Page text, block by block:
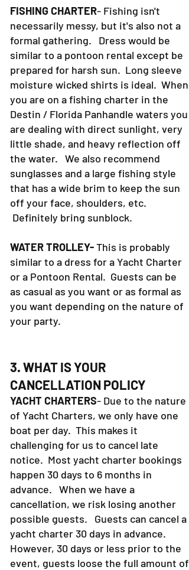
FISHING CHARTER- Fishing isn't
necessarily messy, but it's also not a
formal gathering. Dress would be
similar to a pontoon rental except be
prepared for harsh sun. Long sleeve
moisture wicked shirts is ideal. When
you are on a fishing charter in the
Destin / Florida Panhandle waters you
are dealing with direct sunlight, very
little shade, and heavy reflection off
the water. We also recommend
sunglasses and a large fishing style
that has a wide brim to keep the sun
off your face, shoulders, etc.
Definitely bring sunblock.
WATER TROLLEY-This is probably
similar to a dress for a Yacht Charter
or a Pontoon Rental. Guests can be
as casual as you want or as formal as
you want depending on the nature of
your party.
3. WHAT IS YOUR
CANCELLATION POLICY
YACHT CHARTERS- Due to the nature
of Yacht Charters, we only have one
boat per day. This makes it
challenging for us to cancel late
notice. Most yacht charter bookings
happen 30 days to 6 months in
advance. When we have a
cancellation, we risk losing another
possible guests. Guests can cancel a
yacht charter 30 days in advance.
However, 30 days or less prior to the
event, guests loose the full amount of